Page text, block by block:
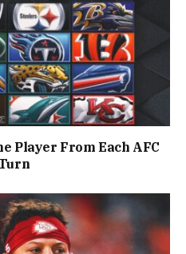
Player From Each AFC